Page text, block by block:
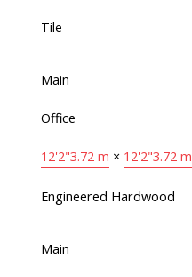
Tile
Main
Office
12'2"3.72 m × 12'2"3.72 m
Engineered Hardwood
Main